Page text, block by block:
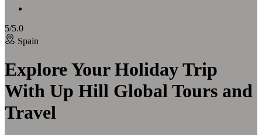
5/5.0
Spain
Explore Your Holiday Trip
With Up Hill Global Tours and
Travel